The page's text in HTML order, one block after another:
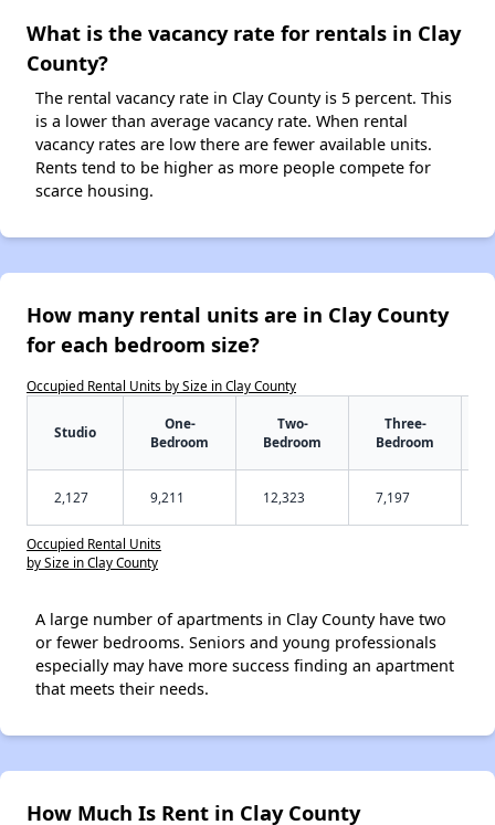
What is the vacancy rate for rentals in Clay
County?
The rental vacancy rate in Clay County is 5 percent. This
is a lower than average vacancy rate. When rental
vacancy rates are low there are fewer available units.
Rents tend to be higher as more people compete for
scarce housing.
How many rental units are in Clay County
for each bedroom size?
Occupied Rental Units by Size in Clay County
Studio
One-
Bedroom
Two-
Bedroom
Three-
Bedroom
2,127 9,211 12,323 7,197
Occupied Rental Units
by Size in Clay County
A large number of apartments in Clay County have two
or fewer bedrooms. Seniors and young professionals
especially may have more success finding an apartment
that meets their needs.
How Much Is Rent in Clay County